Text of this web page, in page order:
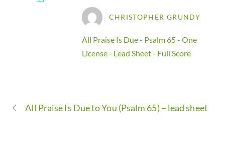
CHRISTOPHER GRUNDY
All Praise Is Due - Psalm 65 - One
License - Lead Sheet - Full Score
All Praise Is Due to You (Psalm 65) – lead sheet